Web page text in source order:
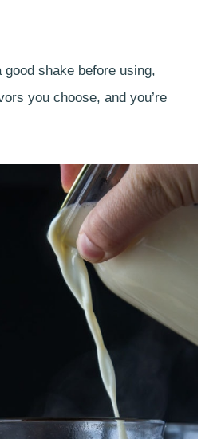
shake before using,
you choose, and you’re